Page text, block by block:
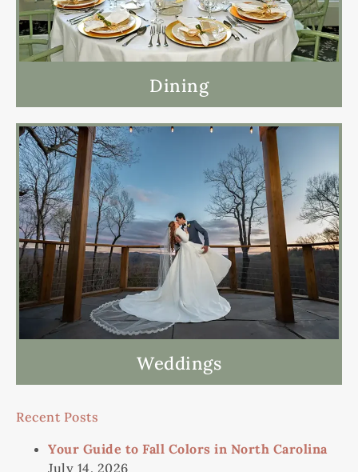
Dining
Weddings
Recent Posts
Your Guide to Fall Colors in North Carolina
July 14, 2026